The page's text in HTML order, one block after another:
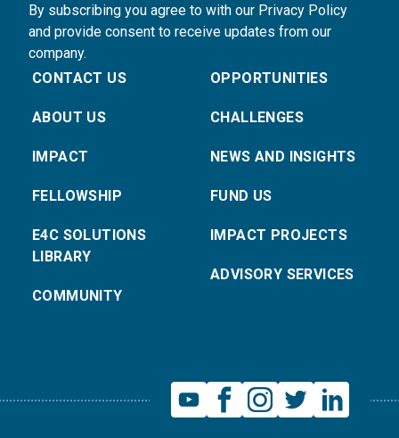
By subscribing you agree to with our Privacy Policy
and provide consent to receive updates from our
company.
CONTACT US
ABOUT US
IMPACT
FELLOWSHIP
E4C SOLUTIONS
LIBRARY
COMMUNITY
OPPORTUNITIES
CHALLENGES
NEWS AND INSIGHTS
FUND US
IMPACT PROJECTS
ADVISORY SERVICES